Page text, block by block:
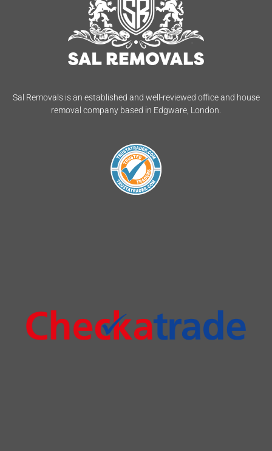
Sal Removals is an established and well-reviewed office and house
removal company based in Edgware, London.